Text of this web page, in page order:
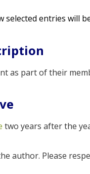
selected entries will
as part of their
two years after the
author. Please